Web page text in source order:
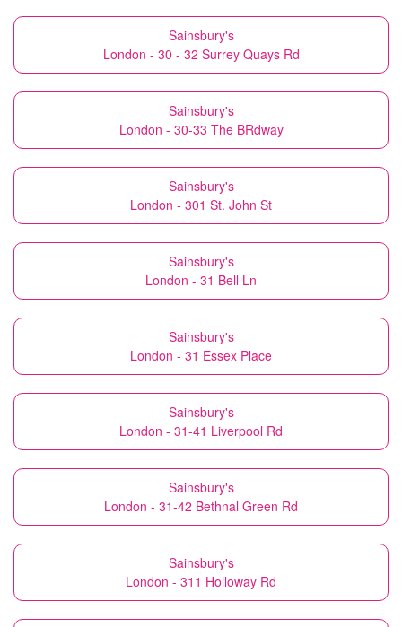
Sainsbury's
London - 30 - 32 Surrey Quays Rd
Sainsbury's
London - 30-33 The BRdway
Sainsbury's
London - 301 St. John St
Sainsbury's
London - 31 Bell Ln
Sainsbury's
London - 31 Essex Place
Sainsbury's
London - 31-41 Liverpool Rd
Sainsbury's
London - 31-42 Bethnal Green Rd
Sainsbury's
London - 311 Holloway Rd